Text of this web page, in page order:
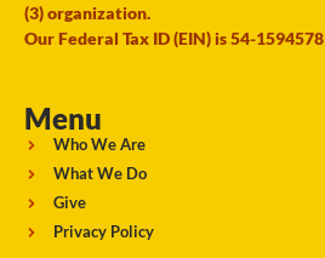
(3) organization.
Our Federal Tax ID (EIN) is 54-1594578
Menu
Who We Are
What We Do
Give
Privacy Policy